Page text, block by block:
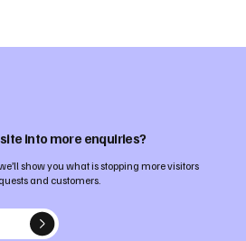
into more enquiries?
show you what is stopping more visitors
and customers.